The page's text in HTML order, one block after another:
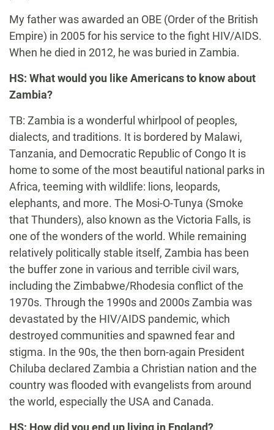
My father was awarded an OBE (Order of the British
Empire) in 2005 for his service to the fight HIV/AIDS.
When he died in 2012, he was buried in Zambia.
HS: What would you like Americans to know about
Zambia?
TB: Zambia is a wonderful whirlpool of peoples,
dialects, and traditions. It is bordered by Malawi,
Tanzania, and Democratic Republic of Congo It is
home to some of the most beautiful national parks in
Africa, teeming with wildlife: lions, leopards,
elephants, and more. The Mosi-O-Tunya (Smoke
that Thunders), also known as the Victoria Falls, is
one of the wonders of the world. While remaining
relatively politically stable itself, Zambia has been
the buffer zone in various and terrible civil wars,
including the Zimbabwe/Rhodesia conflict of the
1970s. Through the 1990s and 2000s Zambia was
devastated by the HIV/AIDS pandemic, which
destroyed communities and spawned fear and
stigma. In the 90s, the then born-again President
Chiluba declared Zambia a Christian nation and the
country was flooded with evangelists from around
the world, especially the USA and Canada.
HS: How did you end up living in England?